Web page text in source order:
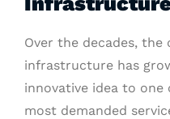
Over the decades,
infrastructure has
innovative idea to one
most demanded